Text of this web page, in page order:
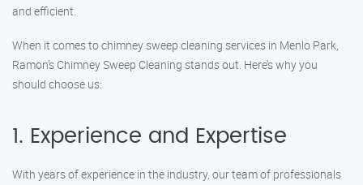
and efficient.
When it comes to chimney sweep cleaning services in Menlo Park,
Ramon’s Chimney Sweep Cleaning stands out. Here’s why you
should choose us:
1. Experience and Expertise
With years of experience in the industry, our team of professionals